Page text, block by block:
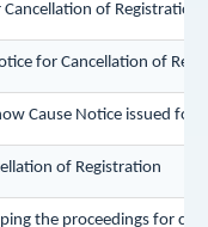
of Registration
for Cancellation of
Cause Notice issued for
of Registration
the proceedings for